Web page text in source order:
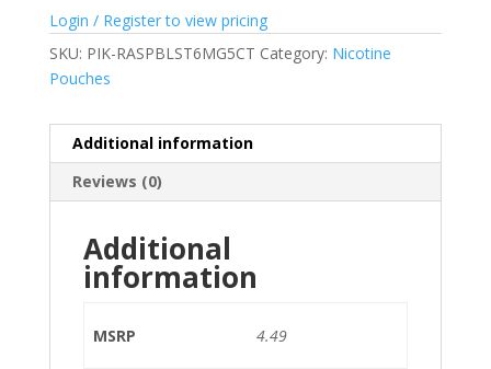
Login / Register to view pricing
SKU: PIK-RASPBLST6MG5CT Category: Nicotine
Pouches
Additional information
Reviews (0)
Additional
information
MSRP 4.49